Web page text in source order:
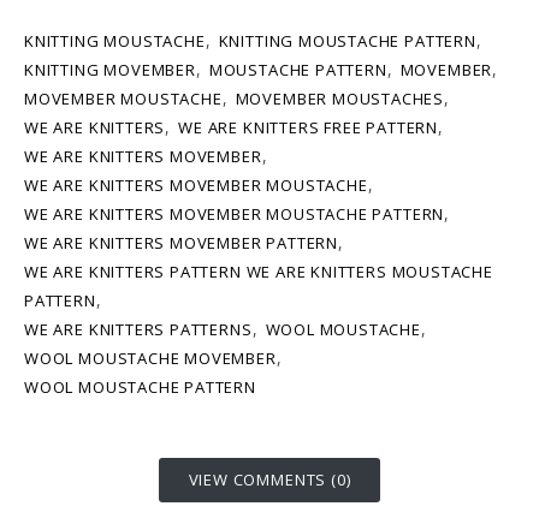
KNITTING MOUSTACHE, KNITTING MOUSTACHE PATTERN,
KNITTING MOVEMBER, MOUSTACHE PATTERN, MOVEMBER,
MOVEMBER MOUSTACHE, MOVEMBER MOUSTACHES,
WE ARE KNITTERS, WE ARE KNITTERS FREE PATTERN,
WE ARE KNITTERS MOVEMBER,
WE ARE KNITTERS MOVEMBER MOUSTACHE,
WE ARE KNITTERS MOVEMBER MOUSTACHE PATTERN,
WE ARE KNITTERS MOVEMBER PATTERN,
WE ARE KNITTERS PATTERN WE ARE KNITTERS MOUSTACHE
PATTERN,
WE ARE KNITTERS PATTERNS, WOOL MOUSTACHE,
WOOL MOUSTACHE MOVEMBER,
WOOL MOUSTACHE PATTERN
VIEW COMMENTS (0)